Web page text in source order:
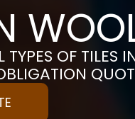
OF TILES